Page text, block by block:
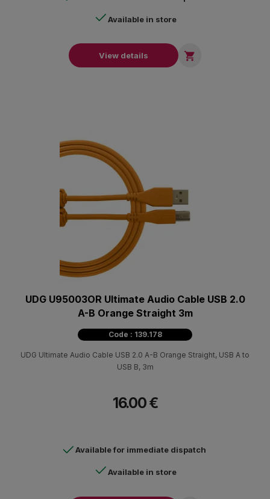
Available in store
View details 
UDG U95003OR Ultimate Audio Cable USB 2.0
A-B Orange Straight 3m
Code : 139.178
UDG Ultimate Audio Cable USB 2.0 A-B Orange Straight, USB A to
USB B, 3m
16.00 €
Available for immediate dispatch
Available in store